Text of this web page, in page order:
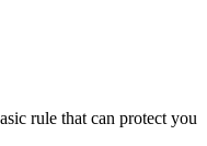
rule that can protect you